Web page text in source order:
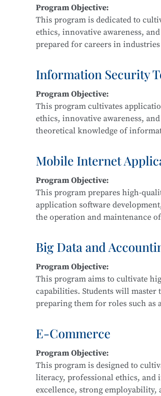
Program Objective:
This program is dedicated to
ethics, innovative awareness,
prepared for careers in
interactive design, and related
Main Courses:
New Media Advertising
Packaging Design, Photography
Design, Cultural and Creative
Information Security
Program Objective:
This program cultivates
ethics, innovative awareness,
theoretical knowledge of
government, and defense.
Main Courses:
Fundamentals of Computer
Development, Python
Classification Protection, and
Mobile Internet
Program Objective:
This program prepares high-
application software
the operation and maintenance
Main Courses:
Fundamentals and Practice of
Front-End Development, Linux
Application Development,
Big Data and
Program Objective:
This program aims to cultivate
capabilities. Students will
preparing them for roles such as
Cost Accounting and Control,
Statement Analysis, Financial
Accounting Practice, Financial
E-Commerce
Program Objective:
This program is designed to
literacy, professional ethics, and
excellence, strong employability,